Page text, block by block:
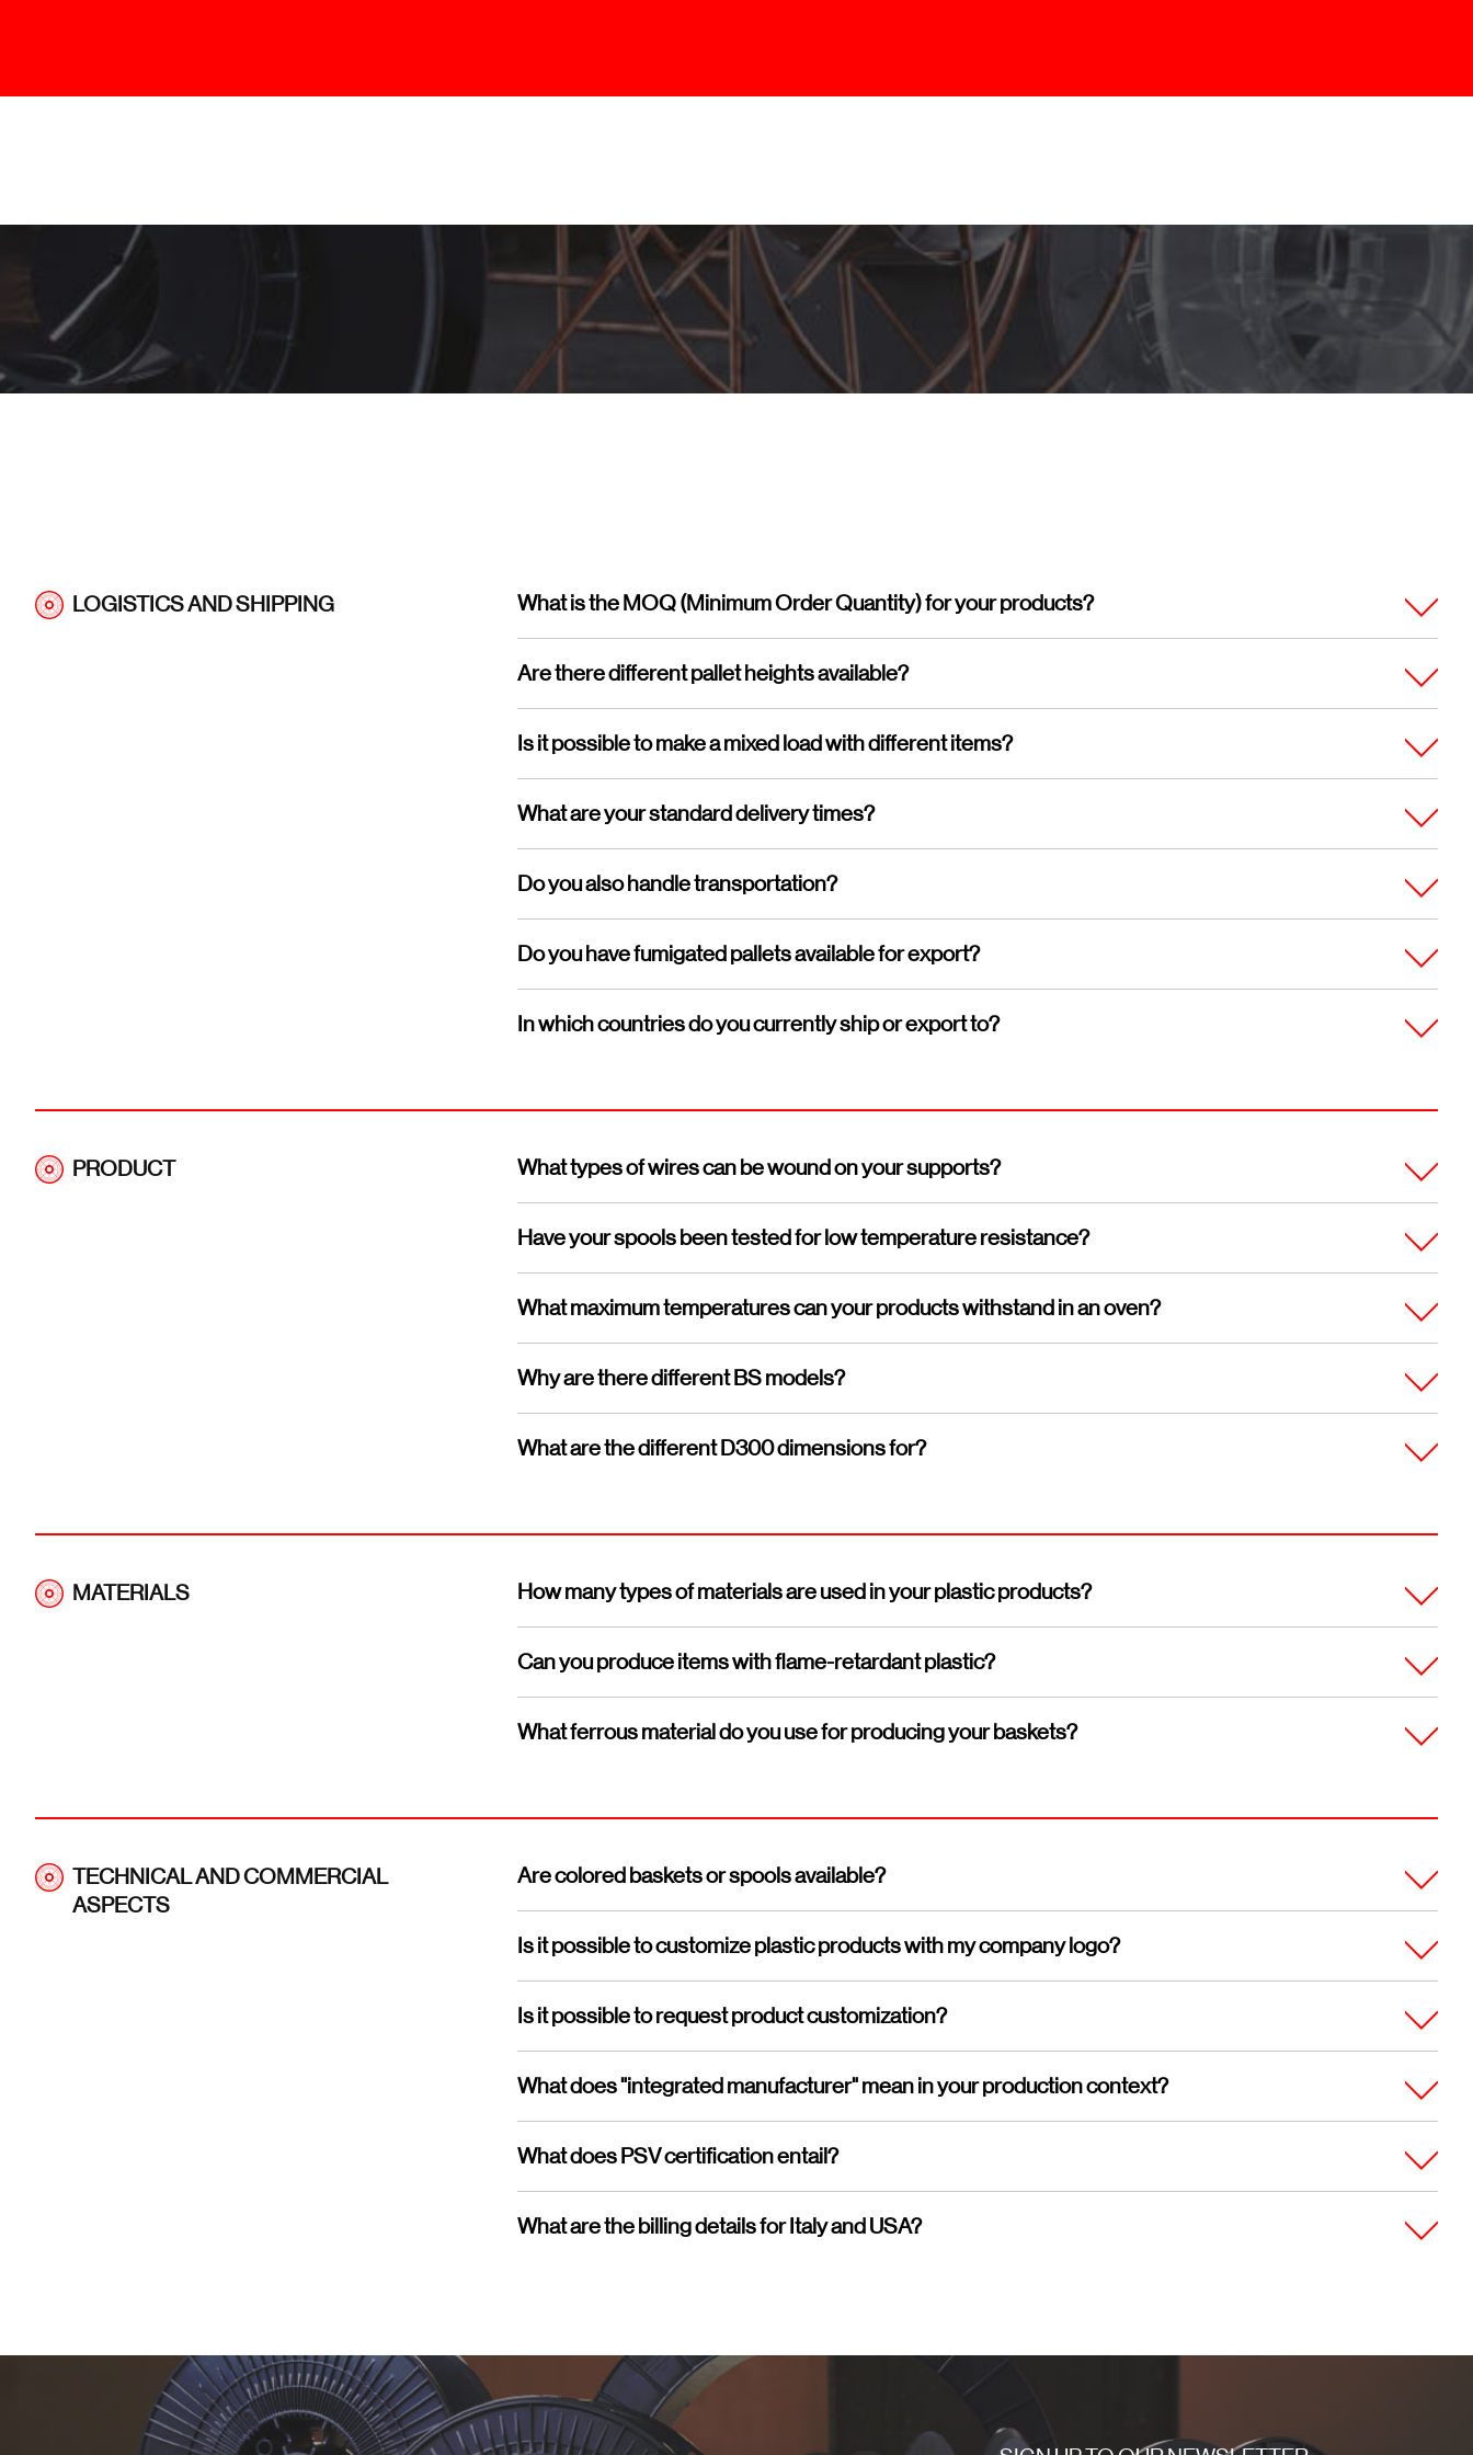
LOGISTICS AND SHIPPING What is the MOQ (Minimum Order Quantity) for your products?
Are there different pallet heights available?
Is it possible to make a mixed load with different items?
What are your standard delivery times?
Do you also handle transportation?
Do you have fumigated pallets available for export?
In which countries do you currently ship or export to?
PRODUCT What types of wires can be wound on your supports?
Have your spools been tested for low temperature resistance?
What maximum temperatures can your products withstand in an oven?
Why are there different BS models?
What are the different D300 dimensions for?
MATERIALS How many types of materials are used in your plastic products?
Can you produce items with flame-retardant plastic?
What ferrous material do you use for producing your baskets?
TECHNICAL AND COMMERCIAL
ASPECTS
Are colored baskets or spools available?
Is it possible to customize plastic products with my company logo?
Is it possible to request product customization?
What does "integrated manufacturer" mean in your production context?
What does PSV certification entail?
What are the billing details for Italy and USA?